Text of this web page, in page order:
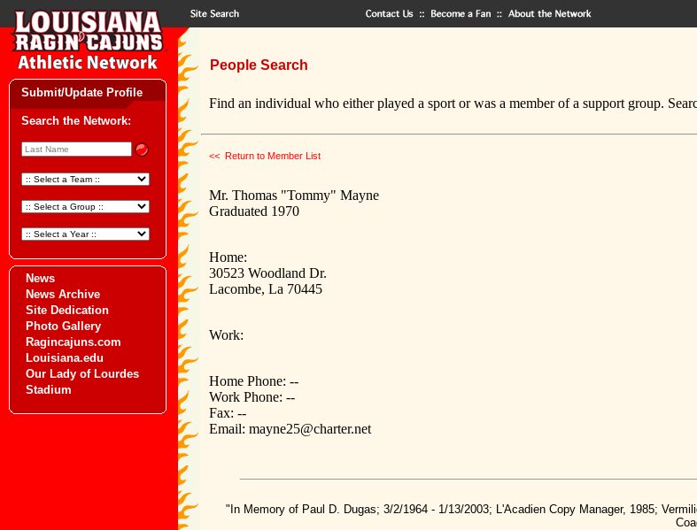
Submit/Update Profile
Search the Network:
News
News Archive
Site Dedication
Photo Gallery
Ragincajuns.com
Louisiana.edu
Our Lady of Lourdes
Stadium
People Search
Find an individual who either played a sport or was a member of a support group.
<< Return to Member List
Mr. Thomas "Tommy" Mayne
Graduated 1970
Home:
30523 Woodland Dr.
Lacombe, La 70445
Work:
Home Phone: --
Work Phone: --
Fax: --
Email: mayne25@charter.net
"In Memory of Paul D. Dugas; 3/2/1964 - 1/13/2003; L'Acadien Copy Manager, 1985;